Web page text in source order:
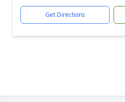
Get Directions